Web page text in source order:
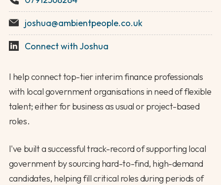
joshua@ambientpeople.co.uk
Connect with Joshua
I help connect top-tier interim finance professionals
with local government organisations in need of flexible
talent; either for business as usual or project-based
roles.
I've built a successful track-record of supporting local
government by sourcing hard-to-find, high-demand
candidates, helping fill critical roles during periods of